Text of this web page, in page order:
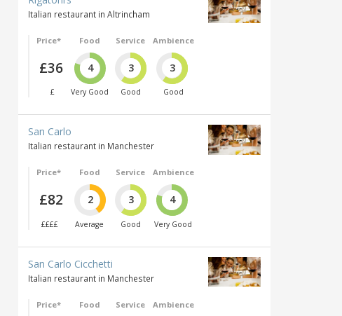
Italian restaurant in Altrincham
Price*
£36
£
Food
4
Very Good
Service
3
Good
Ambience
3
Good
San Carlo
Italian restaurant in Manchester
Price*
£82
££££
Food
2
Average
Service
3
Good
Ambience
4
Very Good
San Carlo Cicchetti
Italian restaurant in Manchester
Price* Food Service Ambience